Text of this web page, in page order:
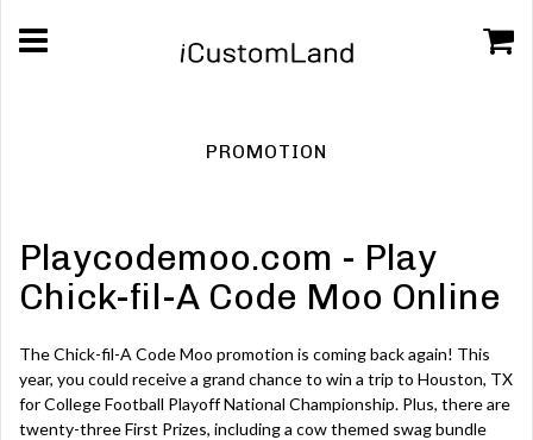
PROMOTION
Playcodemoo.com - Play
Chick-fil-A Code Moo Online
The Chick-fil-A Code Moo promotion is coming back again! This
year, you could receive a grand chance to win a trip to Houston, TX
for College Football Playoff National Championship. Plus, there are
twenty-three First Prizes, including a cow themed swag bundle